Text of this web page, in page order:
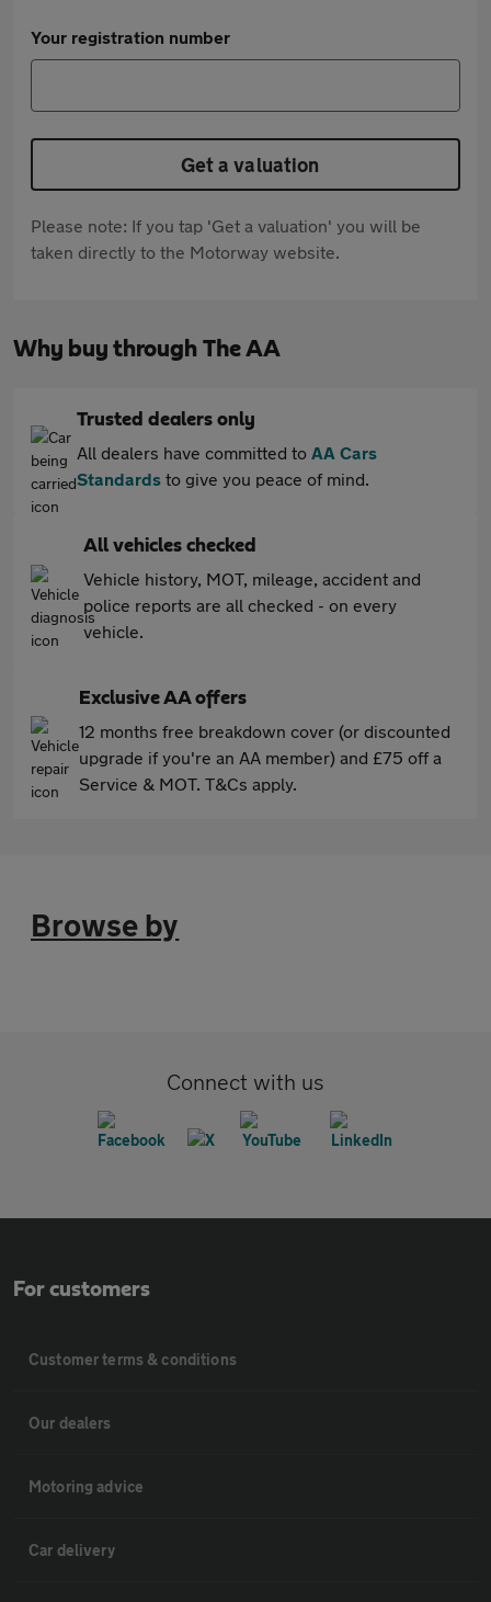
Your registration number
Get a valuation
Please note: If you tap 'Get a valuation' you will be
taken directly to the Motorway website.
Why buy through The AA
Trusted dealers only
All dealers have committed to AA Cars
Standards to give you peace of mind.
All vehicles checked
Vehicle history, MOT, mileage, accident and
police reports are all checked - on every
vehicle.
Exclusive AA offers
12 months free breakdown cover (or discounted
upgrade if you're an AA member) and £75 off a
Service & MOT. T&Cs apply.
Browse by
Connect with us
For customers
Customer terms & conditions
Our dealers
Motoring advice
Car delivery